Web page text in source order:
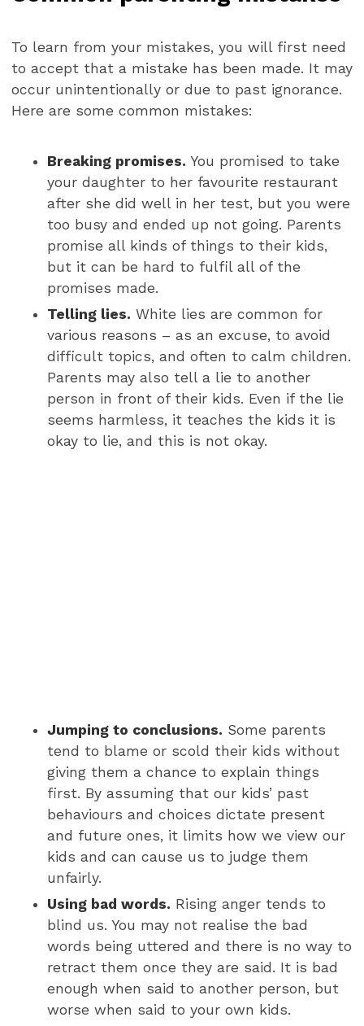
To learn from your mistakes, you will first need
to accept that a mistake has been made. It may
occur unintentionally or due to past ignorance.
Here are some common mistakes:
Breaking promises. You promised to take
your daughter to her favourite restaurant
after she did well in her test, but you were
too busy and ended up not going. Parents
promise all kinds of things to their kids,
but it can be hard to fulfil all of the
promises made.
Telling lies. White lies are common for
various reasons – as an excuse, to avoid
difficult topics, and often to calm children.
Parents may also tell a lie to another
person in front of their kids. Even if the lie
seems harmless, it teaches the kids it is
okay to lie, and this is not okay.
Jumping to conclusions. Some parents
tend to blame or scold their kids without
giving them a chance to explain things
first. By assuming that our kids’ past
behaviours and choices dictate present
and future ones, it limits how we view our
kids and can cause us to judge them
unfairly.
Using bad words. Rising anger tends to
blind us. You may not realise the bad
words being uttered and there is no way to
retract them once they are said. It is bad
enough when said to another person, but
worse when said to your own kids.